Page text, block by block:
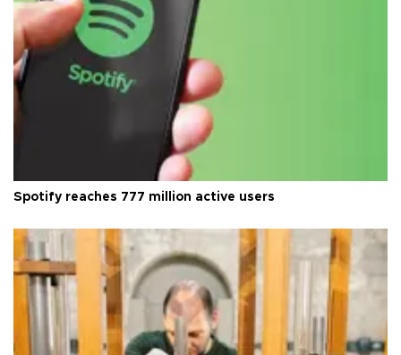
Spotify reaches 777 million active users